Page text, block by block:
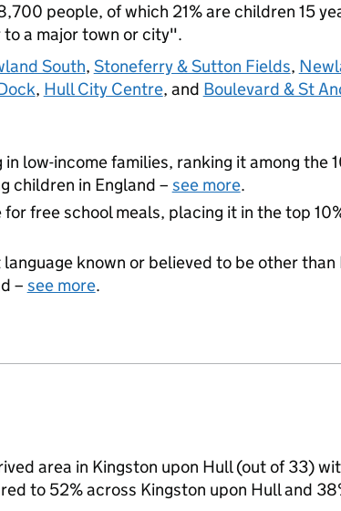
people, of which 21% are children 15
a major town or city".
South, Stoneferry & Sutton Fields,
, Hull City Centre, and Boulevard & St
low-income families, ranking it among the
children in England – see more.
free school meals, placing it in the top
known or believed to be other
– see more.
area in Kingston upon Hull (out of 33)
to 52% across Kingston upon Hull and